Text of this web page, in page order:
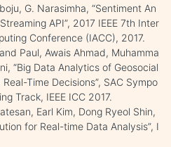
G. Narasimha, “Sentiment An
API”, 2017 IEEE 7th Inter
Conference (IACC), 2017.
Paul, Awais Ahmad, Muhamma
“Big Data Analytics of Geosocial
Time Decisions”, SAC Sympo
Track, IEEE ICC 2017.
Earl Kim, Dong Ryeol Shin,
for Real-time Data Analysis”, I